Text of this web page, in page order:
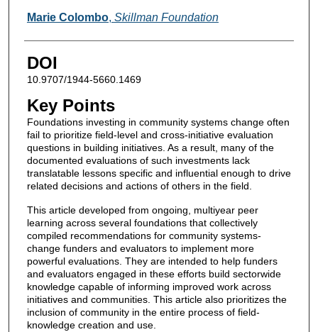
Marie Colombo, Skillman Foundation
DOI
10.9707/1944-5660.1469
Key Points
Foundations investing in community systems change often
fail to prioritize field-level and cross-initiative evaluation
questions in building initiatives. As a result, many of the
documented evaluations of such investments lack
translatable lessons specific and influential enough to drive
related decisions and actions of others in the field.
This article developed from ongoing, multiyear peer
learning across several foundations that collectively
compiled recommendations for community systems-
change funders and evaluators to implement more
powerful evaluations. They are intended to help funders
and evaluators engaged in these efforts build sectorwide
knowledge capable of informing improved work across
initiatives and communities. This article also prioritizes the
inclusion of community in the entire process of field-
knowledge creation and use.